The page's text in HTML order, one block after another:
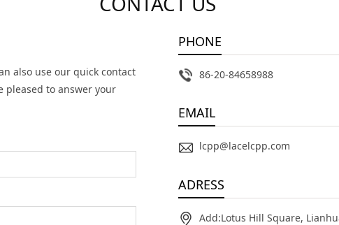
also use our quick contact
pleased to answer your
PHONE
86-20-84658988
EMAIL
lcpp@lacelcpp.com
ADRESS
Add:Lotus Hill Square,